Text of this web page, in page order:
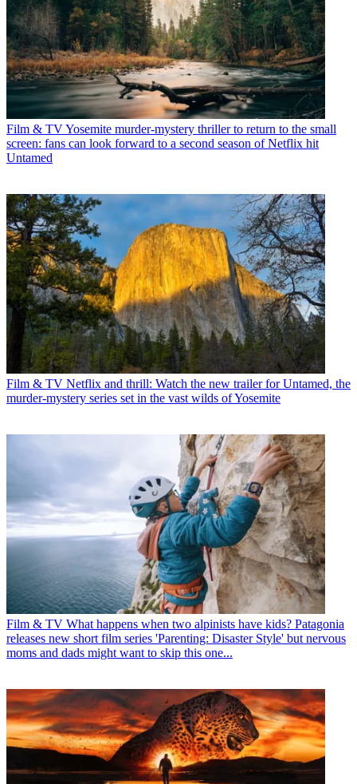
Film & TVYosemite murder-mystery thriller to return to the small
screen: fans can look forward to a second season of Netflix hit
Untamed
Film & TV Netflix and thrill: Watch the new trailer for Untamed, the
murder-mystery series set in the vast wilds of Yosemite
Film & TV What happens when two alpinists have kids? Patagonia
releases new short film series 'Parenting: Disaster Style' but nervous
moms and dads might want to skip this one...